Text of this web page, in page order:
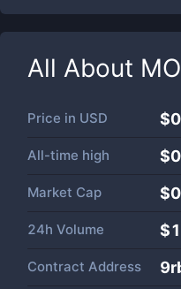
All About
Price in USD
All-time high
Market Cap $
24h Volume $
Contract Address